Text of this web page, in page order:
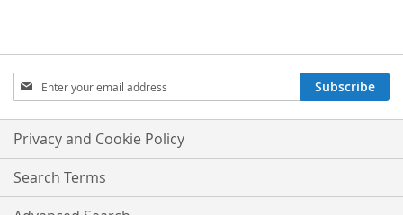
Sign
Up
for
Our
Newsletter:
Subscribe
Privacy and Cookie Policy
Search Terms